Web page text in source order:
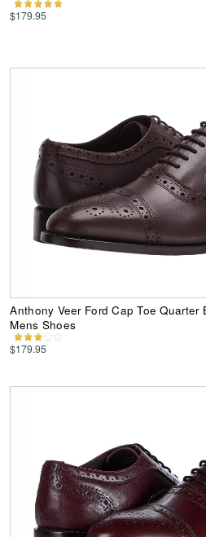
$179.95
Anthony Veer Ford Cap Toe Quarter
Mens Shoes
$179.95